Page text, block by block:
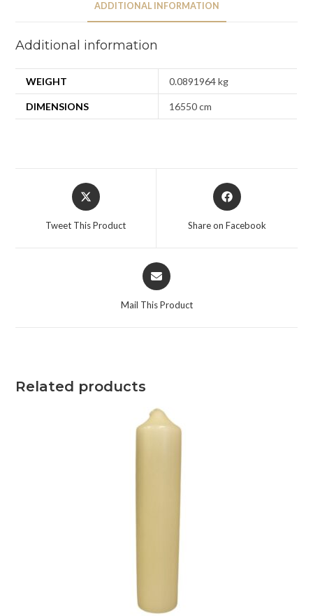
ADDITIONAL INFORMATION
Additional information
WEIGHT 0.0891964 kg
DIMENSIONS 16550 cm
Tweet This Product Share on Facebook
Mail This Product
Related products